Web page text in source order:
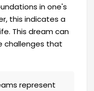
in one's
this indicates a
This dream can
challenges that
represent